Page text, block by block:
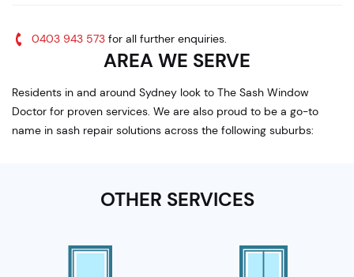
AREA WE SERVE
Residents in and around Sydney look to The Sash Window
Doctor for proven services. We are also proud to be a go-to
name in sash repair solutions across the following suburbs:
0403 943 573 for all further enquiries.
OTHER SERVICES